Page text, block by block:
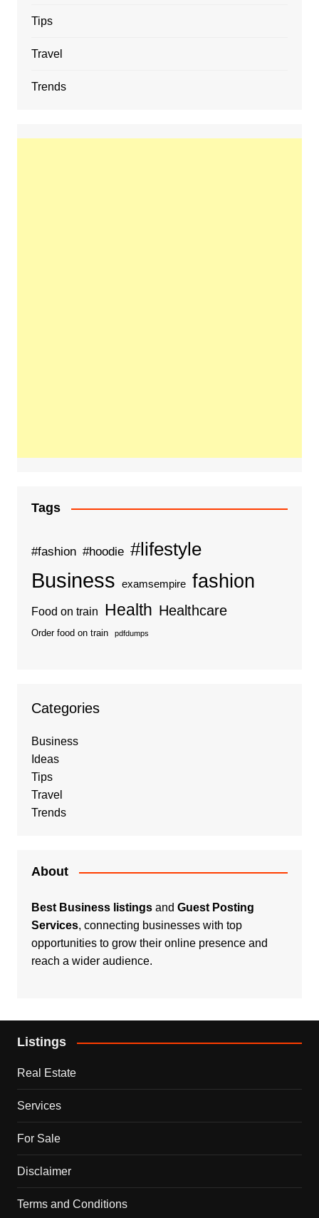
Tips
Travel
Trends
Tags
#fashion #hoodie #lifestyle
Business examsempire fashion
Food on train Health Healthcare
Order food on train pdfdumps
Categories
Business
Ideas
Tips
Travel
Trends
About
Best Business listingsand Guest Posting
Services, connecting businesses with top
opportunities to grow their online presence and
reach a wider audience.
Listings
Real Estate
Services
For Sale
Disclaimer
Terms and Conditions